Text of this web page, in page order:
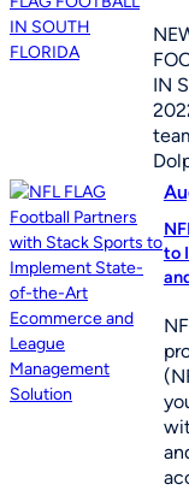
IN
to